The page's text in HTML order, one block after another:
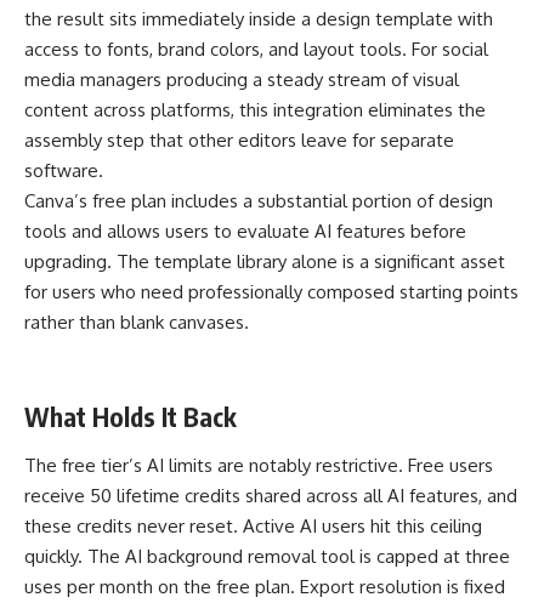
the result sits immediately inside a design template with
access to fonts, brand colors, and layout tools. For social
media managers producing a steady stream of visual
content across platforms, this integration eliminates the
assembly step that other editors leave for separate
software.
Canva’s free plan includes a substantial portion of design
tools and allows users to evaluate AI features before
upgrading. The template library alone is a significant asset
for users who need professionally composed starting points
rather than blank canvases.
What Holds It Back
The free tier’s AI limits are notably restrictive. Free users
receive 50 lifetime credits shared across all AI features, and
these credits never reset. Active AI users hit this ceiling
quickly. The AI background removal tool is capped at three
uses per month on the free plan. Export resolution is fixed